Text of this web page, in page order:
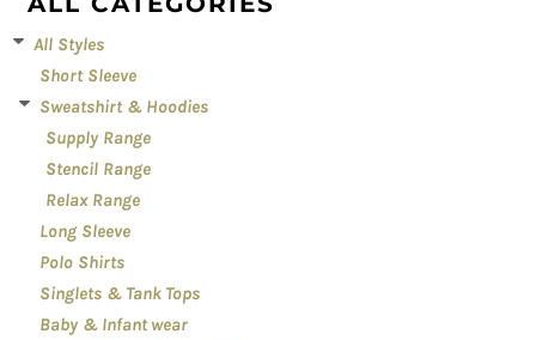
All Styles
Short Sleeve
Sweatshirt & Hoodies
Supply Range
Stencil Range
Relax Range
Long Sleeve
Polo Shirts
Singlets & Tank Tops
Baby & Infant wear